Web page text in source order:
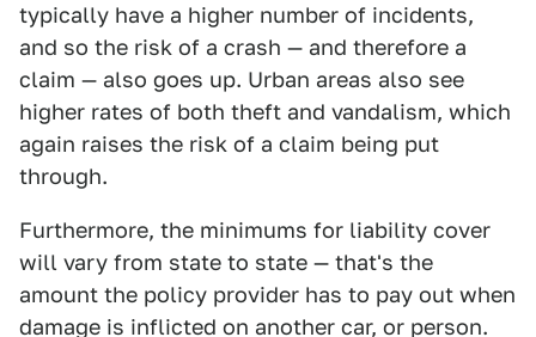
typically have a higher number of incidents,
and so the risk of a crash — and therefore a
claim — also goes up. Urban areas also see
higher rates of both theft and vandalism, which
again raises the risk of a claim being put
through.
Furthermore, the minimums for liability cover
will vary from state to state — that's the
amount the policy provider has to pay out when
damage is inflicted on another car, or person.